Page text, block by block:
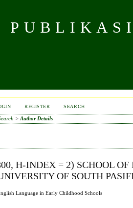
REGISTER SEARCH
> Author Details
H-INDEX = 2) SCHOOL OF
OF SOUTH
Language in Early Childhood Schools